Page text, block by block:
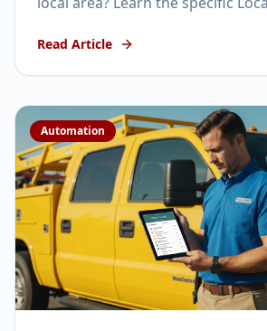
ranking #1.
Read Article
Automation